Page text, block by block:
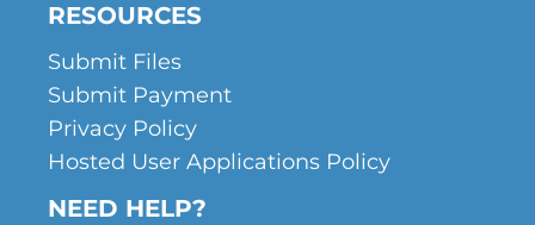
RESOURCES
Submit Files
Submit Payment
Privacy Policy
Hosted User Applications Policy
NEED HELP?